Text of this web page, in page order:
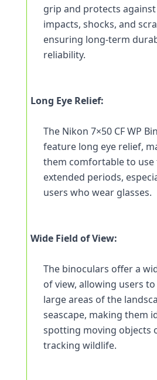
grip and protects against
impacts, shocks, and
ensuring long-term
reliability.
Long Eye Relief:
The Nikon 7×50 CF WP
feature long eye relief,
them comfortable to
extended periods,
users who wear glasses.
Wide Field of View:
The binoculars offer a
of view, allowing users
large areas of the
seascape, making them
spotting moving objects
tracking wildlife.